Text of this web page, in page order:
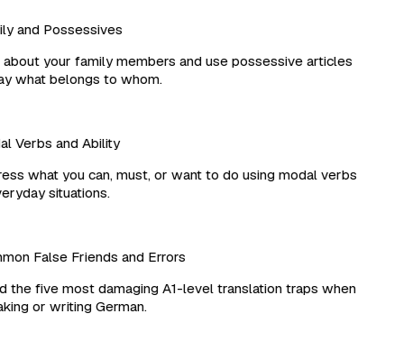
and Possessives
your family members and use possessive articles
what belongs to whom.
Verbs and Ability
what you can, must, or want to do using modal verbs
situations.
False Friends and Errors
the five most damaging A1-level translation traps when
or writing German.